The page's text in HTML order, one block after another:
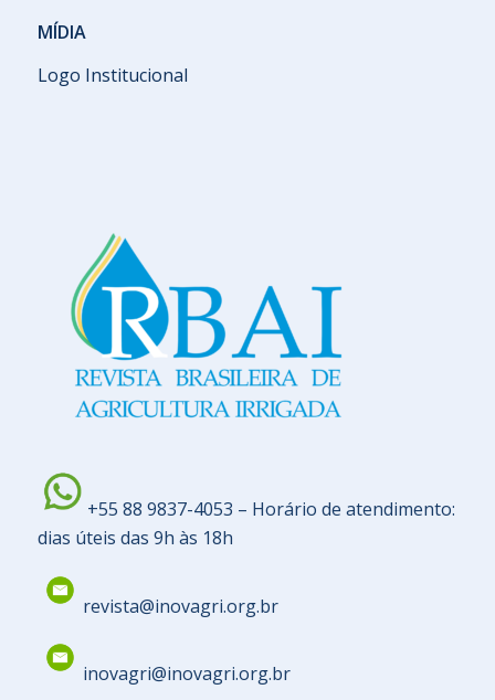
MÍDIA
Logo Institucional
+55 88 9837-4053 – Horário de atendimento:
dias úteis das 9h às 18h
revista@inovagri.org.br
inovagri@inovagri.org.br